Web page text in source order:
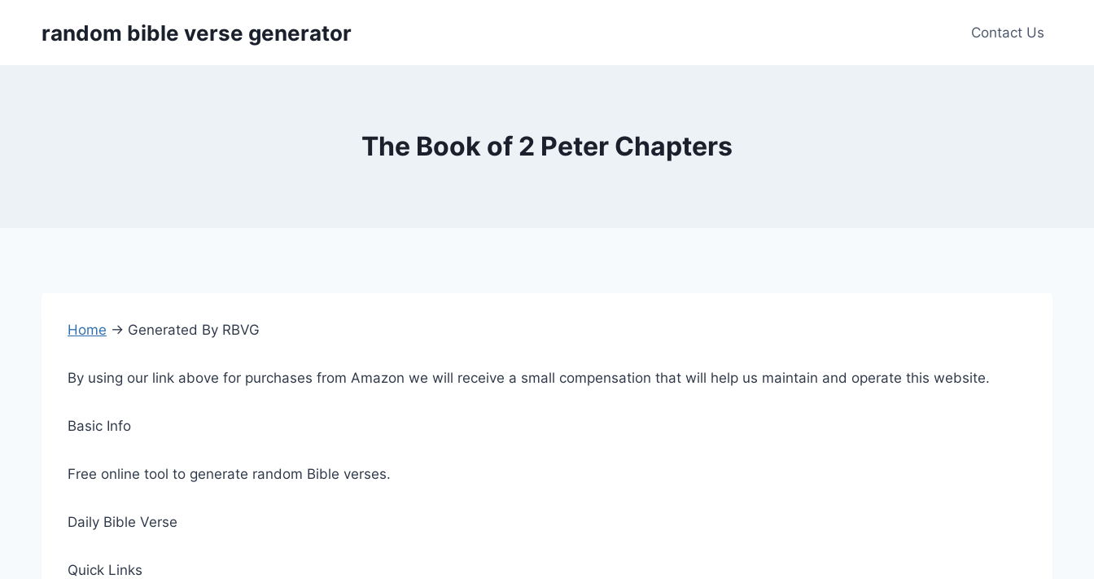
random bible verse generator Contact Us
The Book of 2 Peter Chapters
Home → Generated By RBVG
By using our link above for purchases from Amazon we will receive a small compensation that will help us maintain and operate this website.
Basic Info
Free online tool to generate random Bible verses.
Daily Bible Verse
Quick Links